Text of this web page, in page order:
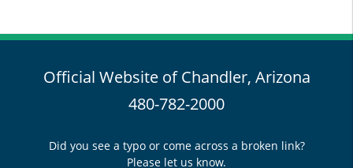
Official Website of Chandler, Arizona
480-782-2000
Did you see a typo or come across a broken link?
Please let us know.